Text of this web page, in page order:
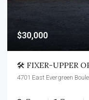
$30,000
🛠️ FIXER-UPPER
4701 East Evergreen